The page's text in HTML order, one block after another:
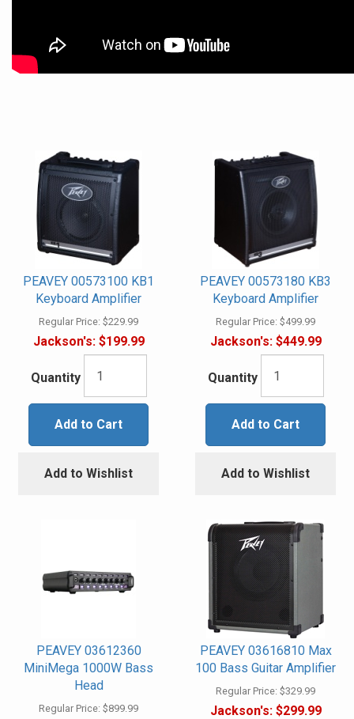
PEAVEY 00573100 KB1
Keyboard Amplifier
Regular Price: $229.99
Jackson's:$199.99
Quantity
Add to Cart
Add to Wishlist
PEAVEY 00573180 KB3
Keyboard Amplifier
Regular Price: $499.99
Jackson's:$449.99
Quantity
Add to Cart
Add to Wishlist
PEAVEY 03612360
MiniMega 1000W Bass
Head
Regular Price: $899.99
PEAVEY 03616810 Max
100 Bass Guitar Amplifier
Regular Price: $329.99
Jackson's:$299.99